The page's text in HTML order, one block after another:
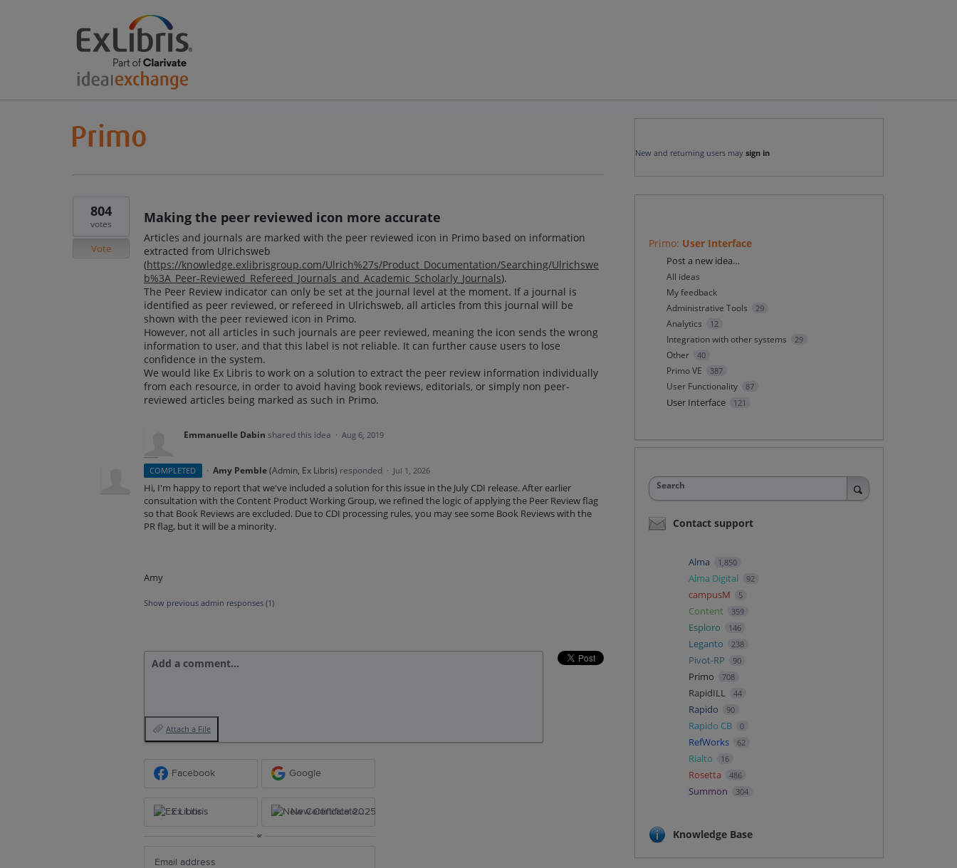
Making the peer reviewed icon more accurate
Articles and journals are marked with the peer reviewed icon in Primo based on information
extracted from Ulrichsweb
(https://knowledge.exlibrisgroup.com/Ulrich%27s/Product_Documentation/Searching/Ulrichswe
b%3A_Peer-Reviewed_Refereed_Journals_and_Academic_Scholarly_Journals).
The Peer Review indicator can only be set at the journal level at the moment. If a journal is
identified as peer reviewed, or refereed in Ulrichsweb, all articles from this journal will be
shown with the peer reviewed icon in Primo.
However, not all articles in such journals are peer reviewed, meaning the icon sends the wrong
information to user, and that this label is not reliable. It can further cause users to lose
confidence in the system.
We would like Ex Libris to work on a solution to extract the peer review information individually
from each resource, in order to avoid having book reviews, editorials, or simply non peer-
reviewed articles being marked as such in Primo.
804
votes
Vote
Emmanuelle Dabin shared this idea · Aug 6, 2019
COMPLETED · Amy Pemble (Admin, Ex Libris) responded · Jul 1, 2026
Hi, I'm happy to report that we've included a solution for this issue in the July CDI release. After earlier
consultation with the Content Product Working Group, we refined the logic of applying the Peer Review flag
so that Book Reviews are excluded. Due to CDI processing rules, you may see some Book Reviews with the
PR flag, but it will be a minority.
Amy
Show previous admin responses (1)
Add a comment…
Attach a File
Facebook Google
Ex Libris New Certificate 2025
or
New and returning users may sign in
Primo: User Interface
Categories
Post a new idea…
All ideas
My feedback
Administrative Tools
29
Analytics 12
Integration with other systems 29
Other 40
Primo VE 387
User Functionality 87
User Interface 121
Search
Contact support
Alma 1,850
Alma Digital 92
campusM 5
Content 359
Esploro 146
Leganto 238
Pivot-RP 90
Primo 708
RapidILL 44
Rapido 90
Rapido CB 0
RefWorks 62
Rialto 16
Rosetta 486
Summon 304
Knowledge Base